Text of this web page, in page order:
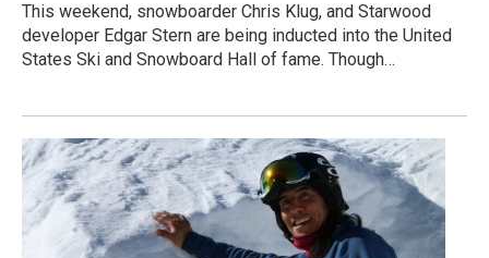
This weekend, snowboarder Chris Klug, and Starwood
developer Edgar Stern are being inducted into the United
States Ski and Snowboard Hall of fame. Though…